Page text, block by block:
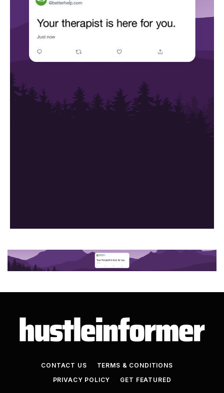
CONTACT US
TERMS & CONDITIONS
PRIVACY POLICY
GET FEATURED